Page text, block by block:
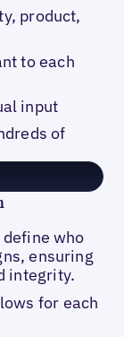
product,
to each
input
of
who
ensuring
integrity.
for each